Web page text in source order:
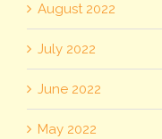
August 2022
July 2022
June 2022
May 2022